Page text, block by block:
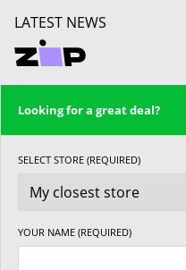
LATEST NEWS
Looking for a great deal?
SELECT STORE (REQUIRED)
YOUR NAME (REQUIRED)